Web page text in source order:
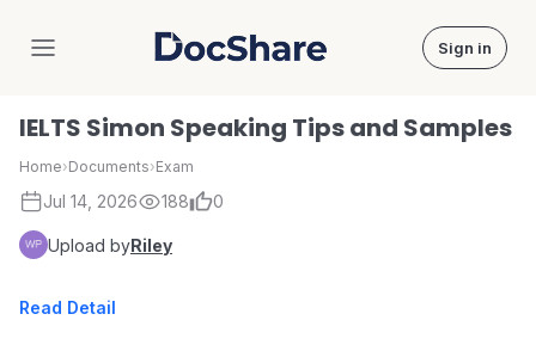
DocShare Sign in
IELTS Simon Speaking Tips and Samples
Home›Documents›Exam
Jul 14, 2026 188 0
Upload byRiley
Read Detail